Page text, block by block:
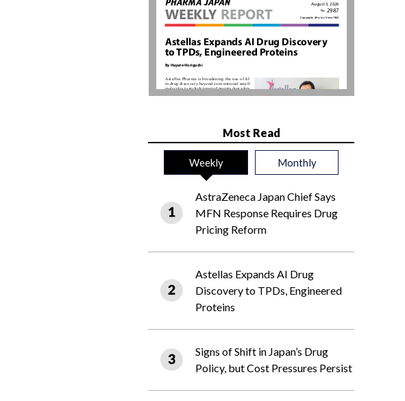
Most Read
Weekly Monthly
AstraZeneca Japan Chief Says
MFN Response Requires Drug
Pricing Reform
Astellas Expands AI Drug
Discovery to TPDs, Engineered
Proteins
Signs of Shift in Japan’s Drug
Policy, but Cost Pressures Persist